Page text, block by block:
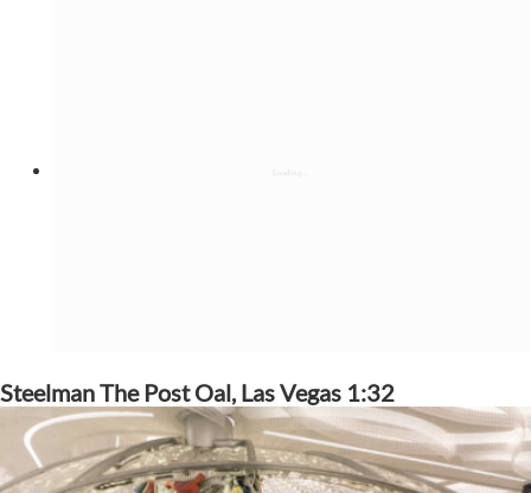
Steelman The Post Oal, Las Vegas 1:32